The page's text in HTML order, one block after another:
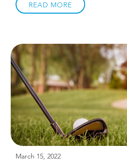
against the corner of a wall or
lacrosse ball never does the
symptoms. Pain in that area is
the neck the majority of the
issue is in […]
READ MORE
March 15, 2022